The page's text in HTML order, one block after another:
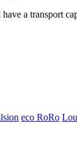
a
eco RoRo